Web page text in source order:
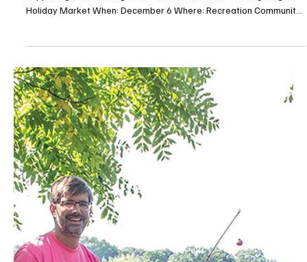
Nov 5, 2025 10 min read
Oh what fun—Keystone Oaks
Where the season sparkles—your ultimate guide to holiday
happenings. Welcoming the Season Bethel Park Tree Lighting &
Holiday Market When: December 6 Where: Recreation Community
Center, 5151 Park Avenue, Bethel Park For more info:
bethelparkpa.gov This annual tree lighting celebration will feature
a visit from Santa, a whimsical gingerbread neighborhood, holiday
activities, and a seasonal indoor market. Deck the Barns When:
December 19–21 Where: Washington County Fairgrounds,